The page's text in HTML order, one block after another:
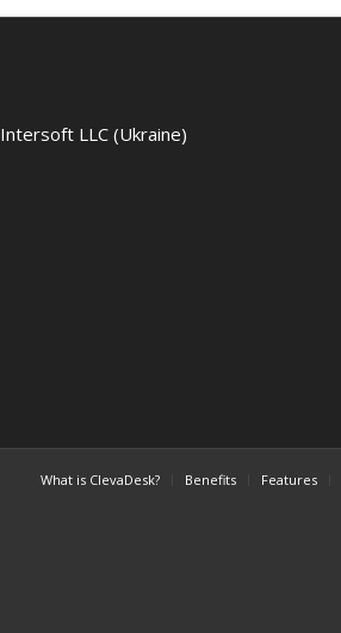
Intersoft LLC (Ukraine)
What is ClevaDesk? Benefits Features